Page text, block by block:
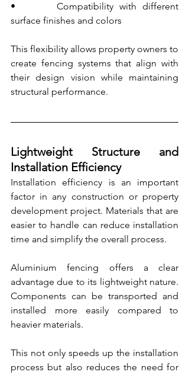
•       Compatibility with different
surface finishes and colors
This flexibility allows property owners to
create fencing systems that align with
their design vision while maintaining
structural performance.
Lightweight Structure and
Installation Efficiency
Installation efficiency is an important
factor in any construction or property
development project. Materials that are
easier to handle can reduce installation
time and simplify the overall process.
Aluminium fencing offers a clear
advantage due to its lightweight nature.
Components can be transported and
installed more easily compared to
heavier materials.
This not only speeds up the installation
process but also reduces the need for